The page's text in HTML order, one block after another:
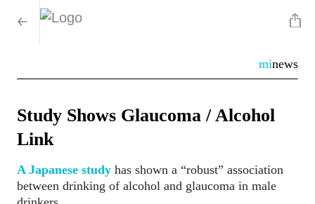
minews
Study Shows Glaucoma / Alcohol
Link
A Japanese study has shown a “robust” association
between drinking of alcohol and glaucoma in male